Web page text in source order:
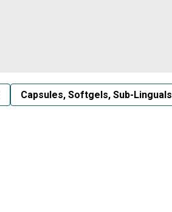
Capsules, Softgels, Sub-Linguals